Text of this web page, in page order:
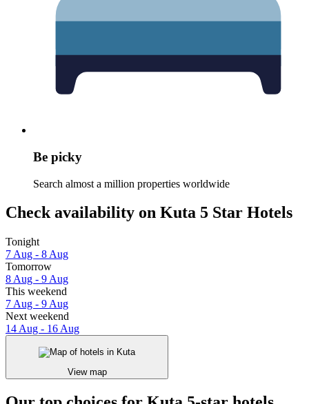
Be picky
Search almost a million properties worldwide
Check availability on Kuta 5 Star Hotels
Tonight
7 Aug - 8 Aug
Tomorrow
8 Aug - 9 Aug
This weekend
7 Aug - 9 Aug
Next weekend
14 Aug - 16 Aug
View map